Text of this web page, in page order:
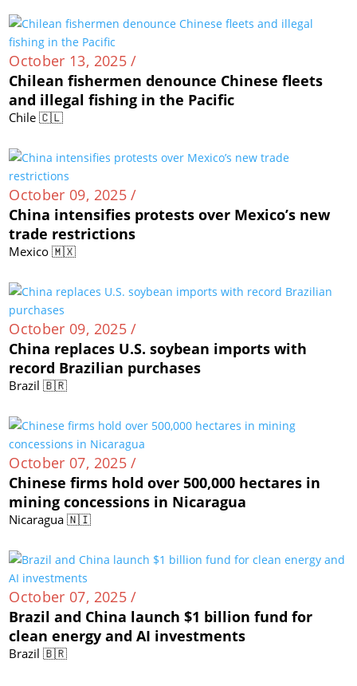
October 13, 2025 /
Chilean fishermen denounce Chinese fleets
and illegal fishing in the Pacific
Chile 🇨🇱
October 09, 2025 /
China intensifies protests over Mexico’s new
trade restrictions
Mexico 🇲🇽
October 09, 2025 /
China replaces U.S. soybean imports with
record Brazilian purchases
Brazil 🇧🇷
October 07, 2025 /
Chinese firms hold over 500,000 hectares in
mining concessions in Nicaragua
Nicaragua 🇳🇮
October 07, 2025 /
Brazil and China launch $1 billion fund for
clean energy and AI investments
Brazil 🇧🇷